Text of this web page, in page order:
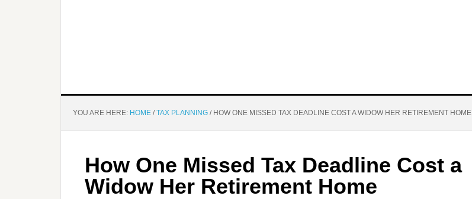
YOU ARE HERE: HOME / TAX PLANNING /HOW ONE MISSED TAX DEADLINE COST A WIDOW HER RETIREMENT HOME
How One Missed Tax Deadline Cost a
Widow Her Retirement Home